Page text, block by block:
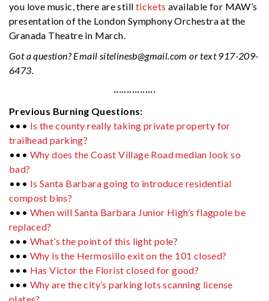
you love music, there are still tickets available for MAW’s
presentation of the London Symphony Orchestra at the
Granada Theatre in March.
Got a question? Email sitelinesb@gmail.com or text 917-209-
6473.
················
Previous Burning Questions:
••• Is the county really taking private property for
trailhead parking?
••• Why does the Coast Village Road median look so
bad?
••• Is Santa Barbara going to introduce residential
compost bins?
••• When will Santa Barbara Junior High’s flagpole be
replaced?
••• What’s the point of this light pole?
••• Why is the Hermosillo exit on the 101 closed?
••• Has Victor the Florist closed for good?
••• Why are the city’s parking lots scanning license